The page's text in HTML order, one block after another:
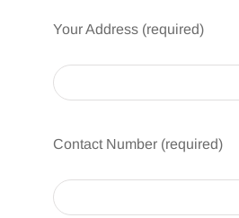
Your Address (required)
Contact Number (required)